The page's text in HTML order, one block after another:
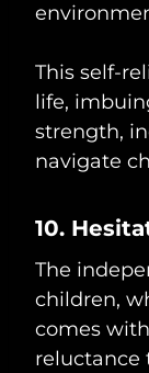
This self-
life,
strength,
navigate
10.
The
children,
comes
reluctance